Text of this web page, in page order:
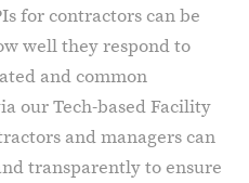
for contractors can be
well they respond to
and common
our Tech-based Facility
and managers can
transparently to ensure